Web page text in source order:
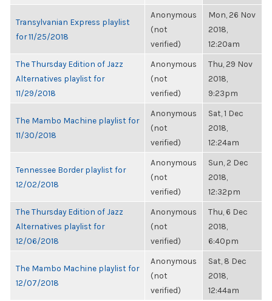
Transylvanian Express playlist
for 11/25/2018
Anonymous
(not
verified)
Mon, 26 Nov
2018,
12:20am
The Thursday Edition of Jazz
Alternatives playlist for
11/29/2018
Anonymous
(not
verified)
Thu, 29 Nov
2018,
9:23pm
The Mambo Machine playlist for
11/30/2018
Anonymous
(not
verified)
Sat, 1 Dec
2018,
12:24am
Tennessee Border playlist for
12/02/2018
Anonymous
(not
verified)
Sun, 2 Dec
2018,
12:32pm
The Thursday Edition of Jazz
Alternatives playlist for
12/06/2018
Anonymous
(not
verified)
Thu, 6 Dec
2018,
6:40pm
The Mambo Machine playlist for
12/07/2018
Anonymous
(not
verified)
Sat, 8 Dec
2018,
12:44am